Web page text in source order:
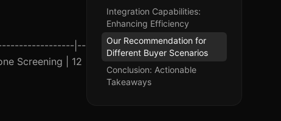
|--
Screening | 12
Integration Capabilities:
Enhancing Efficiency
Our Recommendation for
Different Buyer Scenarios
Conclusion: Actionable
Takeaways